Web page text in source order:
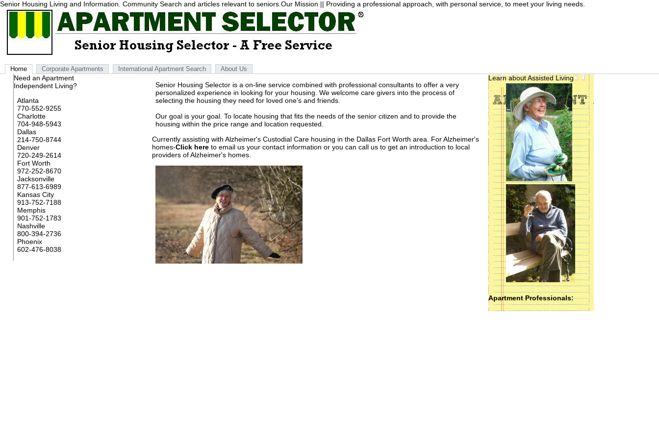
Senior Housing Living and Information. Community Search and articles relevant to seniors.Our Mission || Providing a professional approach, with personal service, to meet your living needs.
Home Corporate Apartments International Apartment Search About Us
Need an Apartment
Independent Living?
Atlanta
770-552-9255
Charlotte
704-948-5943
Dallas
214-750-8744
Denver
720-249-2614
Fort Worth
972-252-8670
Jacksonville
877-613-6989
Kansas City
913-752-7188
Memphis
901-752-1783
Nashville
800-394-2736
Phoenix
602-476-8038
Senior Housing Selector is a on-line service combined with professional consultants to offer a very
personalized experience in looking for your housing. We welcome care givers into the process of
selecting the housing they need for loved one's and friends.
Our goal is your goal. To locate housing that fits the needs of the senior citizen and to provide the
housing within the price range and location requested.
Currently assisting with Alzheimer's Custodial Care housing in the Dallas Fort Worth area. For Alzheimer's
homes-Click here to email us your contact information or you can call us to get an introduction to local
providers of Alzheimer's homes.
Learn about Assisted Living
Apartment Professionals: